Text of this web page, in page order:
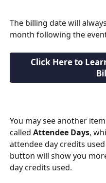
The billing date will
month following the
Click Here to
You may see another
called Attendee Days,
attendee day credits
button will show you
day credits used.